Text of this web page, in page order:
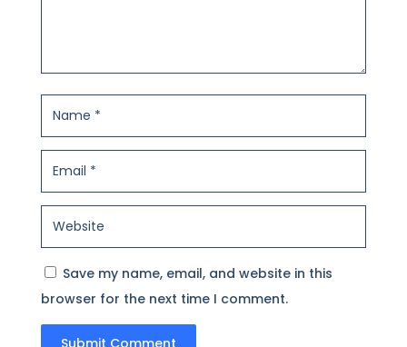
Save my name, email, and website in this
browser for the next time I comment.